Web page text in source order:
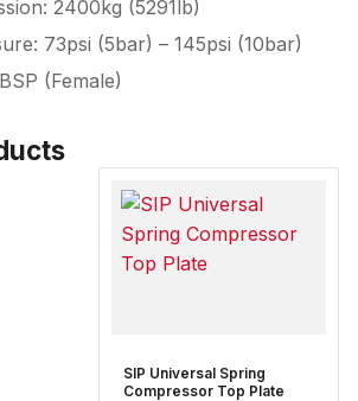
2400kg (5291lb)
73psi (5bar) – 145psi (10bar)
(Female)
SIP Universal Spring
Compressor Top Plate